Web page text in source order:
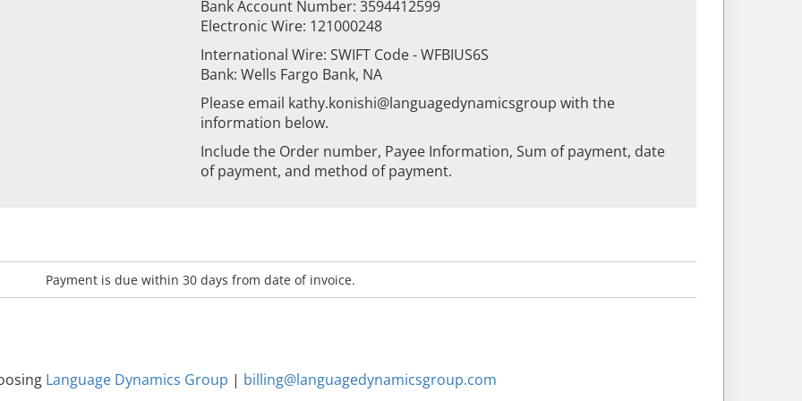
Bank Account Number: 3594412599
Electronic Wire: 121000248
International Wire: SWIFT Code - WFBIUS6S
Bank: Wells Fargo Bank, NA
Please email kathy.konishi@languagedynamicsgroup with the
information below.
Include the Order number, Payee Information, Sum of payment, date
of payment, and method of payment.
Payment is due within 30 days from date of invoice.
Language Dynamics Group | billing@languagedynamicsgroup.com